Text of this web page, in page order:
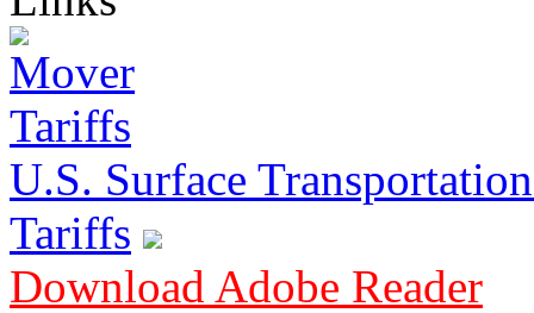
U.S. Surface
Tariffs
Download Adobe Reader